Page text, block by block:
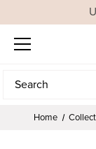
Search
Search
Home